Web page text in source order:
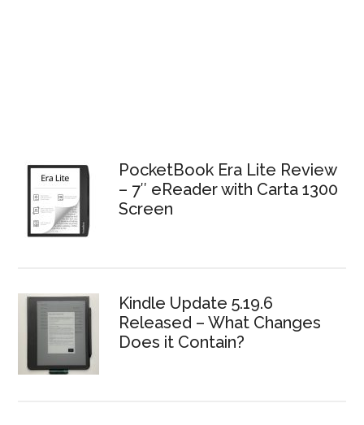
PocketBook Era Lite Review
– 7″ eReader with Carta 1300
Screen
Kindle Update 5.19.6
Released – What Changes
Does it Contain?